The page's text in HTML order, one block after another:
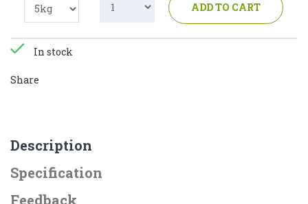
ADD TO CART
In stock
Share
Description
Specification
Feedback